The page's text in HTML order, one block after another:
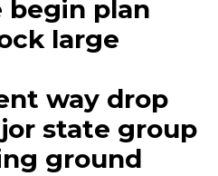
begin plan
large
way drop
state group
ground